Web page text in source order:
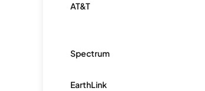
AT&T
Spectrum
EarthLink